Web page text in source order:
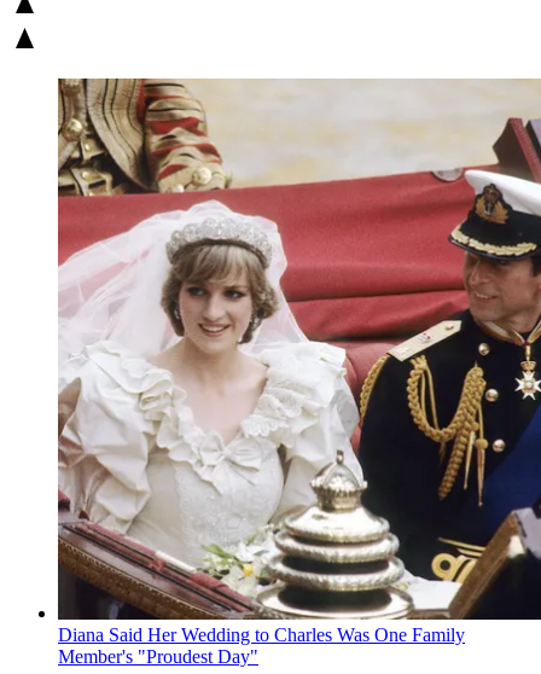
Diana Said Her Wedding to Charles Was One Family
Member's "Proudest Day"